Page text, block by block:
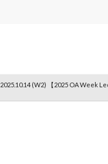
2025.10.14 (W2) 【2025 OA Week